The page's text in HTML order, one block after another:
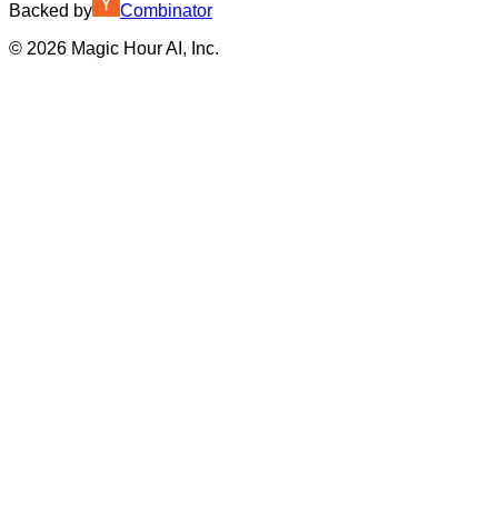
Backed by
Combinator
© 2026 Magic Hour AI, Inc.